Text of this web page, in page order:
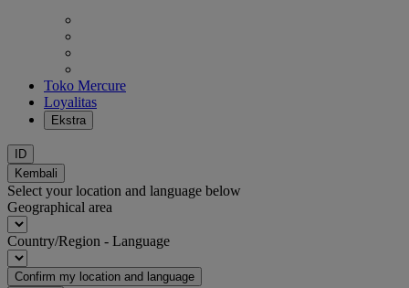
Toko Mercure
Loyalitas
Ekstra
ID
Kembali
Select your location and language below
Geographical area
Country/Region - Language
Confirm my location and language